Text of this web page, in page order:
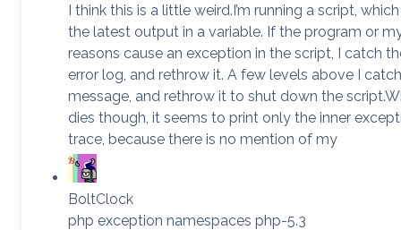
I think this is a little weird.I’m running a script,
the latest output in a variable. If the program or
reasons cause an exception in the script, I catch
error log, and rethrow it. A few levels above I
message, and rethrow it to shut down the
dies though, it seems to print only the inner
trace, because there is no mention of my
BoltClock
php exception namespaces php-5.3